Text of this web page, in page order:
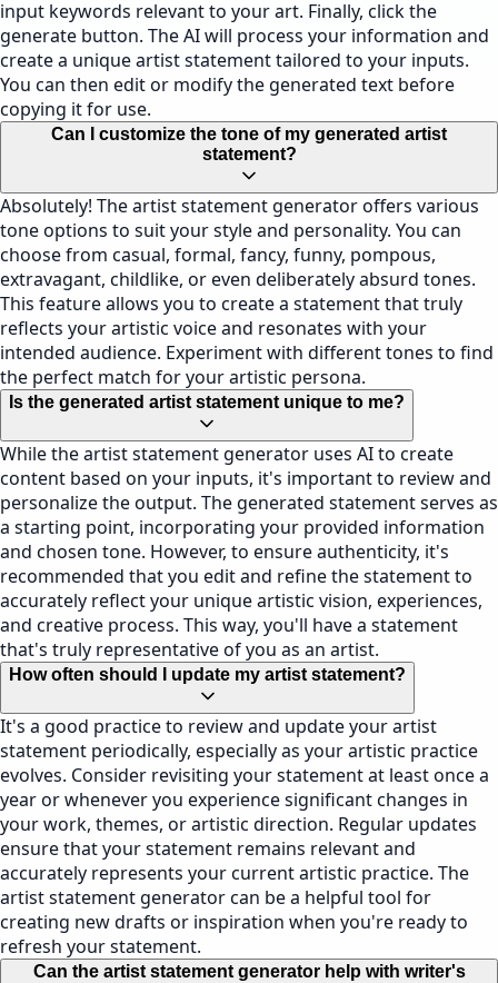
input keywords relevant to your art. Finally, click the
generate button. The AI will process your information and
create a unique artist statement tailored to your inputs.
You can then edit or modify the generated text before
copying it for use.
Can I customize the tone of my generated artist
statement?
Absolutely! The artist statement generator offers various
tone options to suit your style and personality. You can
choose from casual, formal, fancy, funny, pompous,
extravagant, childlike, or even deliberately absurd tones.
This feature allows you to create a statement that truly
reflects your artistic voice and resonates with your
intended audience. Experiment with different tones to find
the perfect match for your artistic persona.
Is the generated artist statement unique to me?
While the artist statement generator uses AI to create
content based on your inputs, it's important to review and
personalize the output. The generated statement serves as
a starting point, incorporating your provided information
and chosen tone. However, to ensure authenticity, it's
recommended that you edit and refine the statement to
accurately reflect your unique artistic vision, experiences,
and creative process. This way, you'll have a statement
that's truly representative of you as an artist.
How often should I update my artist statement?
It's a good practice to review and update your artist
statement periodically, especially as your artistic practice
evolves. Consider revisiting your statement at least once a
year or whenever you experience significant changes in
your work, themes, or artistic direction. Regular updates
ensure that your statement remains relevant and
accurately represents your current artistic practice. The
artist statement generator can be a helpful tool for
creating new drafts or inspiration when you're ready to
refresh your statement.
Can the artist statement generator help with writer's